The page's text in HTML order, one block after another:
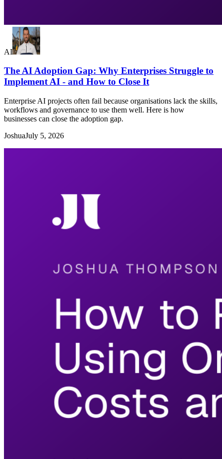
AI
The AI Adoption Gap: Why Enterprises Struggle to
Implement AI - and How to Close It
Enterprise AI projects often fail because organisations lack the skills,
workflows and governance to use them well. Here is how
businesses can close the adoption gap.
JoshuaJuly 5, 2026